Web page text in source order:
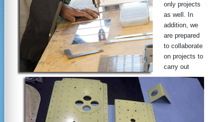
only projects
as well. In
addition, we
are prepared
to collaborate
on projects to
carry out